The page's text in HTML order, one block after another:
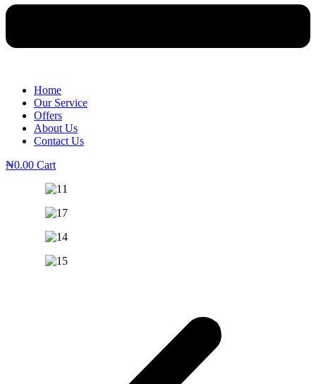
Home
Our Service
Offers
About Us
Contact Us
₦0.00 Cart